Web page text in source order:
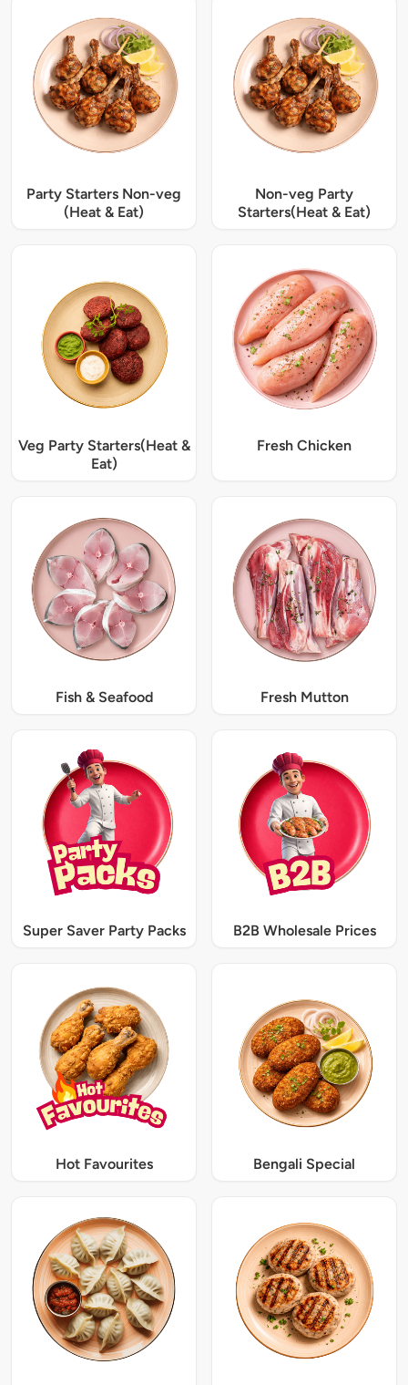
Party Starters Non-veg
(Heat & Eat)
Non-veg Party
Starters(Heat & Eat)
Veg Party Starters(Heat &
Eat)
Fresh Chicken
Fish & Seafood Fresh Mutton
Super Saver Party Packs B2B Wholesale Prices
Hot Favourites Bengali Special